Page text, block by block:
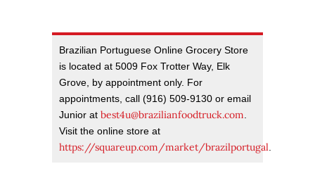
Brazilian Portuguese Online Grocery Store
is located at 5009 Fox Trotter Way, Elk
Grove, by appointment only. For
appointments, call (916) 509-9130 or email
Junior at best4u@brazilianfoodtruck.com.
Visit the online store at
https://squareup.com/market/brazilportugal.